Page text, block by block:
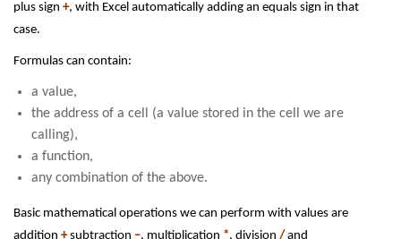
plus sign +, with Excel automatically adding an equals sign in that
case.
Formulas can contain:
a value,
the address of a cell (a value stored in the cell we are
calling),
a function,
any combination of the above.
Basic mathematical operations we can perform with values are
addition +subtraction –, multiplication *, division / and